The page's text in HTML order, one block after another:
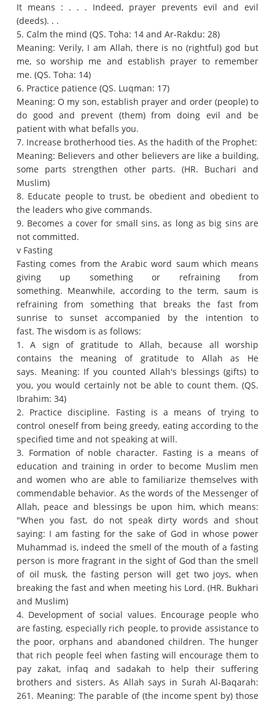
It means : . . . Indeed, prayer prevents evil and evil
(deeds). . .
5. Calm the mind (QS. Toha: 14 and Ar-Rakdu: 28)
Meaning: Verily, I am Allah, there is no (rightful) god but
me, so worship me and establish prayer to remember
me. (QS. Toha: 14)
6. Practice patience (QS. Luqman: 17)
Meaning: O my son, establish prayer and order (people) to
do good and prevent (them) from doing evil and be
patient with what befalls you.
7. Increase brotherhood ties. As the hadith of the Prophet:
Meaning: Believers and other believers are like a building,
some parts strengthen other parts.(HR. Buchari and
Muslim)
8. Educate people to trust, be obedient and obedient to
the leaders who give commands.
9. Becomes a cover for small sins, as long as big sins are
not committed.
v Fasting
Fasting comes from the Arabic word saum which means
giving up something or refraining from
something. Meanwhile, according to the term, saum is
refraining from something that breaks the fast from
sunrise to sunset accompanied by the intention to
fast. The wisdom is as follows:
1. A sign of gratitude to Allah, because all worship
contains the meaning of gratitude to Allah as He
says. Meaning: If you counted Allah's blessings (gifts) to
you, you would certainly not be able to count them. (QS.
Ibrahim: 34)
2. Practice discipline. Fasting is a means of trying to
control oneself from being greedy, eating according to the
specified time and not speaking at will.
3. Formation of noble character. Fasting is a means of
education and training in order to become Muslim men
and women who are able to familiarize themselves with
commendable behavior. As the words of the Messenger of
Allah, peace and blessings be upon him, which means:
"When you fast, do not speak dirty words and shout
saying: I am fasting for the sake of God in whose power
Muhammad is, indeed the smell of the mouth of a fasting
person is more fragrant in the sight of God than the smell
of oil musk, the fasting person will get two joys, when
breaking the fast and when meeting his Lord. (HR. Bukhari
and Muslim)
4. Development of social values. Encourage people who
are fasting, especially rich people, to provide assistance to
the poor, orphans and abandoned children. The hunger
that rich people feel when fasting will encourage them to
pay zakat, infaq and sadakah to help their suffering
brothers and sisters.As Allah says in Surah Al-Baqarah:
261. Meaning: The parable of (the income spent by) those